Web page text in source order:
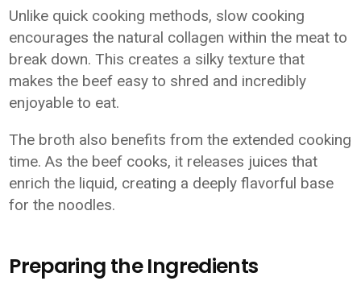
Unlike quick cooking methods, slow cooking
encourages the natural collagen within the meat to
break down. This creates a silky texture that
makes the beef easy to shred and incredibly
enjoyable to eat.
The broth also benefits from the extended cooking
time. As the beef cooks, it releases juices that
enrich the liquid, creating a deeply flavorful base
for the noodles.
Preparing the Ingredients